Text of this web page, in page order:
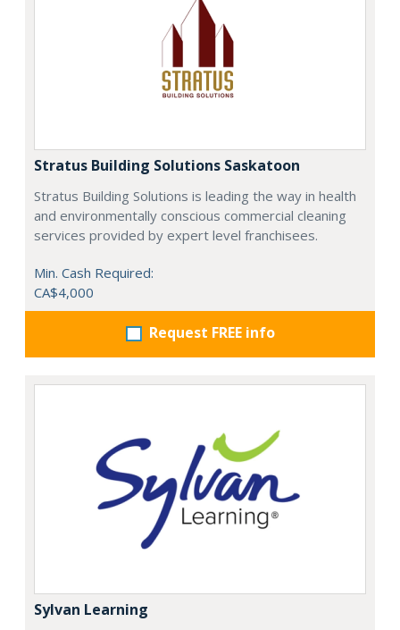
Stratus Building Solutions Saskatoon
Stratus Building Solutions is leading the way in health
and environmentally conscious commercial cleaning
services provided by expert level franchisees.
Min. Cash Required:
CA$4,000
Request FREE info
Sylvan Learning